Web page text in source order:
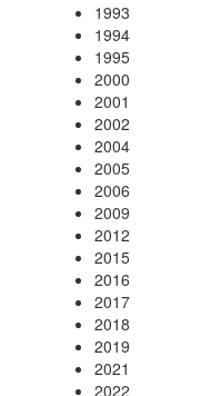
1993
1994
1995
2000
2001
2002
2004
2005
2006
2009
2012
2015
2016
2017
2018
2019
2021
2022